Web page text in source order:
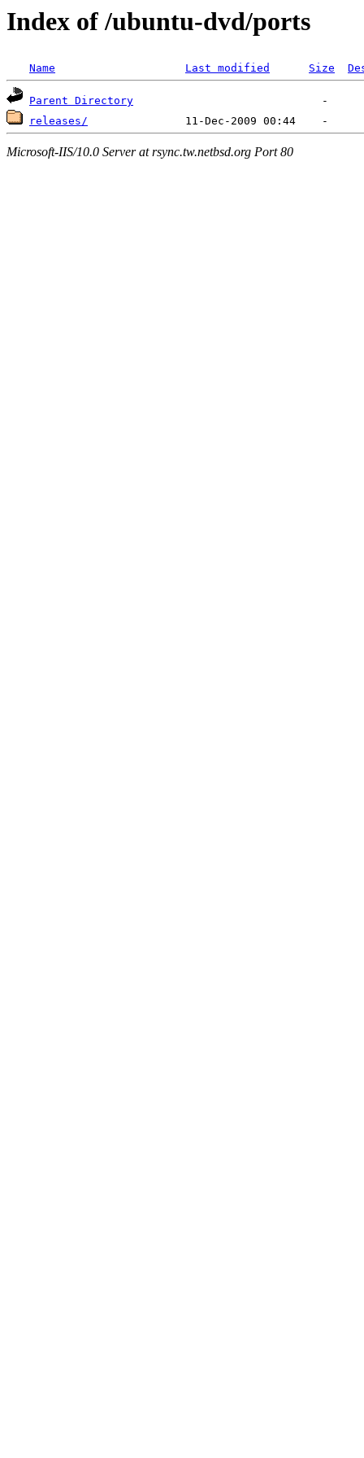
Index of /ubuntu-dvd/ports
Name Last modified Size
Parent Directory
releases/
Microsoft-IIS/10.0 Server at rsync.tw.netbsd.org Port 80